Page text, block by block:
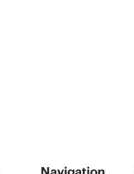
Navigation